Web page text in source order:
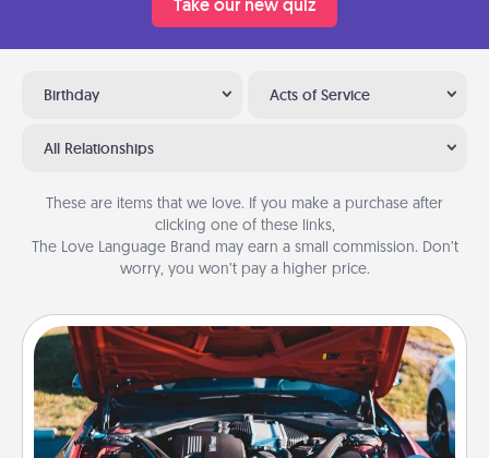
Take our new quiz
Birthday Acts of Service
All Relationships
These are items that we love. If you make a purchase after
clicking one of these links,
The Love Language Brand may earn a small commission. Don’t
worry, you won’t pay a higher price.
Oil Change